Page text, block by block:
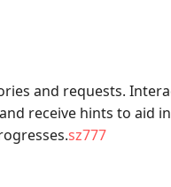
and requests.
receive hints to aid
sz777